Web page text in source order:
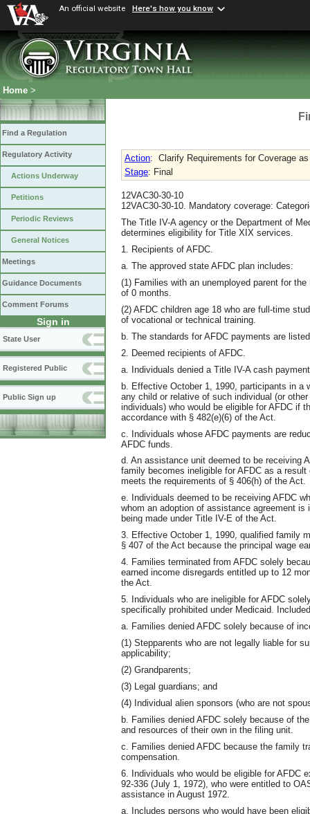
An official website Here's how you know
Home >
Find a Regulation
Regulatory Activity
Actions Underway
Petitions
Periodic Reviews
General Notices
Meetings
Guidance Documents
Comment Forums
Sign in
State User
Registered Public
Public Sign up
Action: Clarify Requirements for Coverage
Stage: Final
12VAC30-30-10
12VAC30-30-10. Mandatory coverage:
The Title IV-A agency or the Department of
determines eligibility for Title XIX services.
1. Recipients of AFDC.
a. The approved state AFDC plan includes:
(1) Families with an unemployed parent for
of 0 months.
(2) AFDC children age 18 who are full-time
of vocational or technical training.
b. The standards for AFDC payments are
2. Deemed recipients of AFDC.
a. Individuals denied a Title IV-A cash
b. Effective October 1, 1990, participants in a
any child or relative of such individual (or
individuals) who would be eligible for AFDC if
accordance with § 482(e)(6) of the Act.
c. Individuals whose AFDC payments are
AFDC funds.
d. An assistance unit deemed to be receiving
family becomes ineligible for AFDC as a
meets the requirements of § 406(h) of the Act.
e. Individuals deemed to be receiving AFDC
whom an adoption of assistance agreement
being made under Title IV-E of the Act.
3. Effective October 1, 1990, qualified family
§ 407 of the Act because the principal wage
4. Families terminated from AFDC solely
earned income disregards entitled up to 12
the Act.
5. Individuals who are ineligible for AFDC
specifically prohibited under Medicaid.
a. Families denied AFDC solely because of
(1) Stepparents who are not legally liable for
applicability;
(2) Grandparents;
(3) Legal guardians; and
(4) Individual alien sponsors (who are not
b. Families denied AFDC solely because of
and resources of their own in the filing unit.
c. Families denied AFDC because the family
compensation.
6. Individuals who would be eligible for AFDC
92-336 (July 1, 1972), who were entitled to
assistance in August 1972.
a. Includes persons who would have been